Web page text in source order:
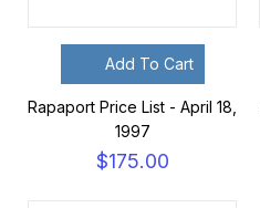
Add To Cart
Rapaport Price List - April 18,
1997
$175.00